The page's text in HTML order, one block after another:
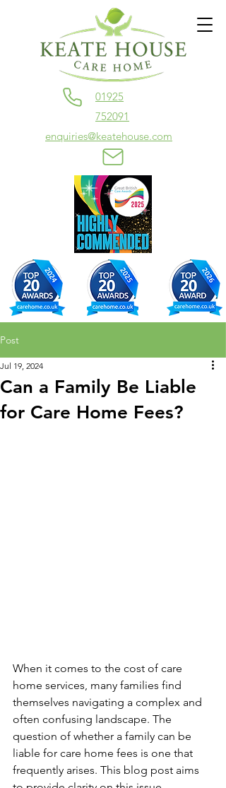
01925
752091
enquiries@keatehouse.com
Post
Can a Family Be Liable
for Care Home Fees?
Jul 19, 2024
When it comes to the cost of care
home services, many families find
themselves navigating a complex and
often confusing landscape. The
question of whether a family can be
liable for care home fees is one that
frequently arises. This blog post aims